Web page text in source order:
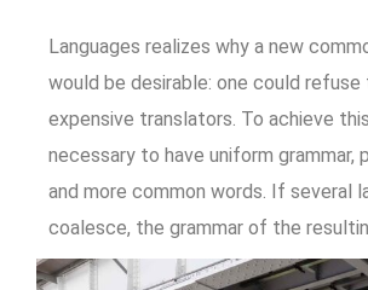
Languages realizes why a new
would be desirable: one could refuse
expensive translators. To achieve
necessary to have uniform grammar,
and more common words. If several
coalesce, the grammar of the